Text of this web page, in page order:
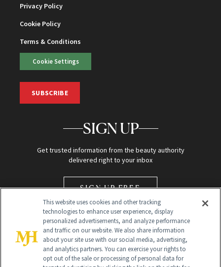
Privacy Policy
Cookie Policy
Terms & Conditions
Cookie Settings
SUBSCRIBE
SIGN UP
Get trusted information from the beauty authority
delivered right to your inbox
SIGN UP FREE
This website uses cookies and other tracking
technologies to enhance user experience, display
personalized advertisements, and analyze performance
and traffic on our website. We also share information
about your site use with our social media, advertising,
and analytics partners. You can exercise your rights to
opt out of the sale or processing of personal data for